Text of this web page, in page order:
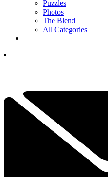
Puzzles
Photos
The Blend
All Categories